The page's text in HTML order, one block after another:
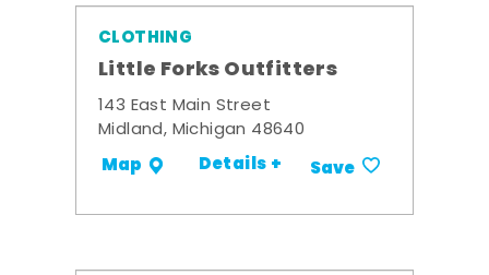
CLOTHING
Little Forks Outfitters
143 East Main Street
Midland, Michigan 48640
Map Details + Save